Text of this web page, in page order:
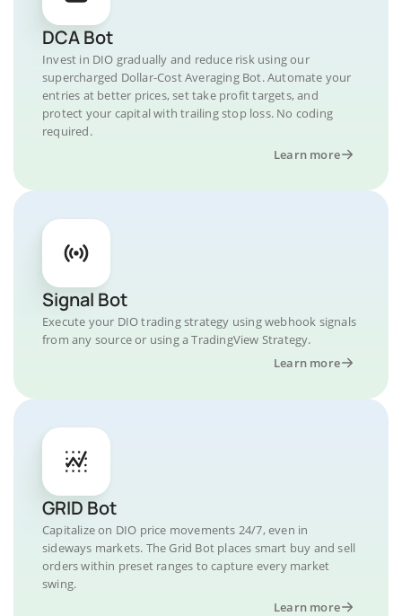
DCA Bot
Invest in DIO gradually and reduce risk using our
supercharged Dollar-Cost Averaging Bot. Automate your
entries at better prices, set take profit targets, and
protect your capital with trailing stop loss. No coding
required.
Learn more
Signal Bot
Execute your DIO trading strategy using webhook signals
from any source or using a TradingView Strategy.
Learn more
GRID Bot
Capitalize on DIO price movements 24/7, even in
sideways markets. The Grid Bot places smart buy and sell
orders within preset ranges to capture every market
swing.
Learn more